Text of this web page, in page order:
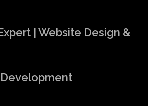
| Website Design &
Development